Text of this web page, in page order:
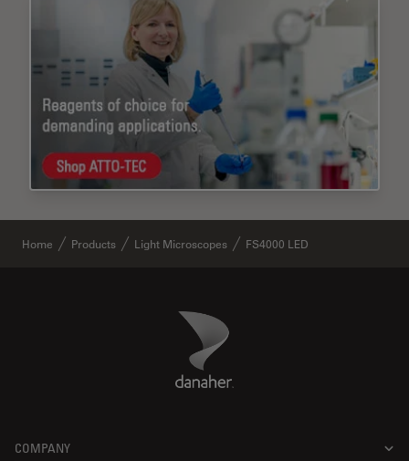
Home Products Light Microscopes FS4000 LED
Danaher Logo
COMPANY